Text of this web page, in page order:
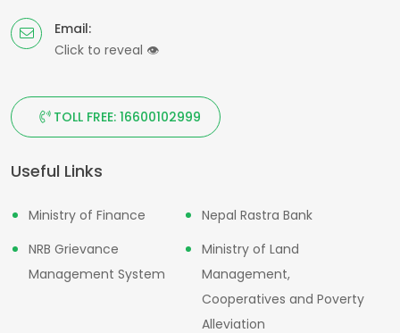
Email:
Click to reveal 👁
TOLL FREE: 16600102999
Useful Links
Ministry of Finance
Nepal Rastra Bank
NRB Grievance
Management System
Ministry of Land
Management,
Cooperatives and Poverty
Alleviation